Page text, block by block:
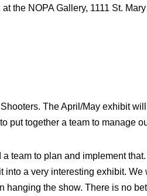
the NOPA Gallery, 1111 St. Mary
The April/May exhibit
put together a team to manage
team to plan and implement
into a very interesting exhibit.
the show. There is no